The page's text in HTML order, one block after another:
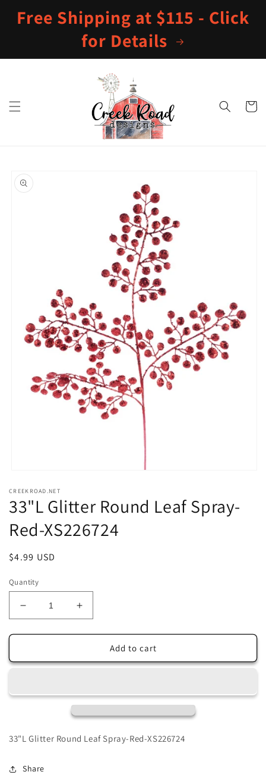
content
Free Shipping at $115 - Click
for Details
Cart
product
information
1
in
modal
CREEKROAD.NET
33"L Glitter Round Leaf Spray-
Red-XS226724
Regular
$4.99 USD
Quantity
Decrease
quantity
for
Glitter
Spray-
Increase
quantity
for
33&quot;L
Glitter
Spray-
XS226724
Add to cart
33"L Glitter Round Leaf Spray-Red-XS226724
Share